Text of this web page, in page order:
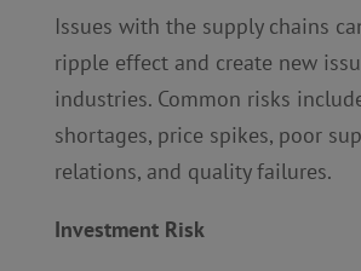
Issues with the supply chains
ripple effect and create new
industries. Common risks
shortages, price spikes, poor
relations, and quality failures.
Investment Risk